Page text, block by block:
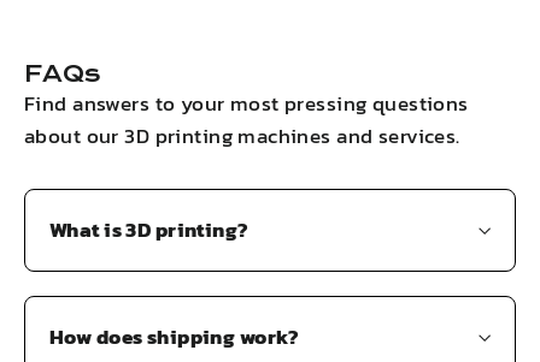
FAQs
Find answers to your most pressing questions
about our 3D printing machines and services.
What is 3D printing?
How does shipping work?